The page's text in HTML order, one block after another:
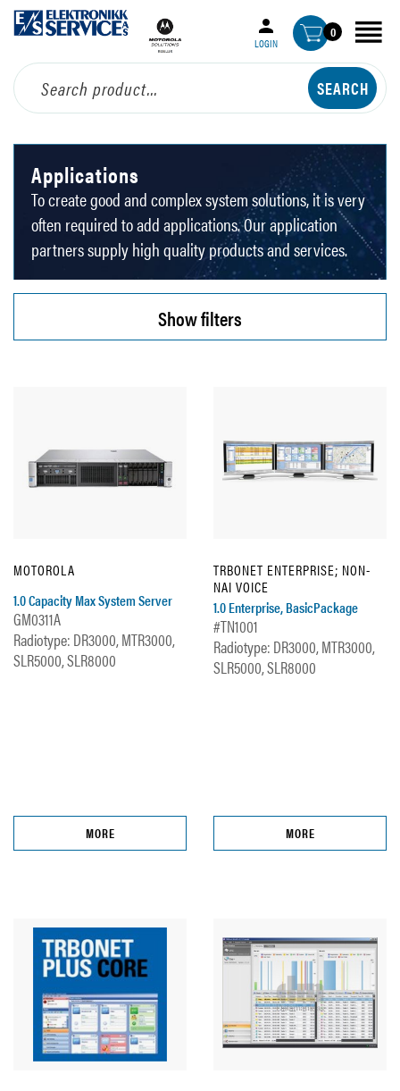
LOGIN
0
Applications
To create good and complex system solutions, it is very
often required to add applications. Our application
partners supply high quality products and services.
MOTOROLA
1.0 Capacity Max System Server
GM0311A
Radiotype: DR3000, MTR3000,
SLR5000, SLR8000
MORE
TRBONET ENTERPRISE; NON-
NAI VOICE
1.0 Enterprise, BasicPackage
#TN1001
Radiotype: DR3000, MTR3000,
SLR5000, SLR8000
MORE